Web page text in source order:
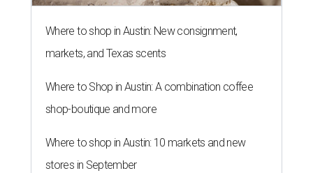
Where to shop in Austin: New consignment,
markets, and Texas scents
Where to Shop in Austin: A combination coffee
shop-boutique and more
Where to shop in Austin: 10 markets and new
stores in September